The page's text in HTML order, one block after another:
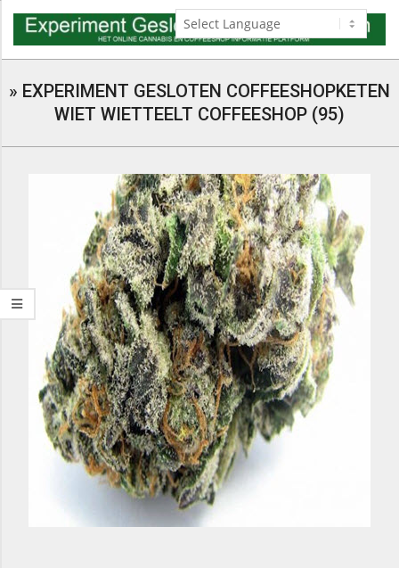
Skip
content
Menu
» EXPERIMENT GESLOTEN COFFEESHOPKETEN
WIET WIETTEELT COFFEESHOP (95)